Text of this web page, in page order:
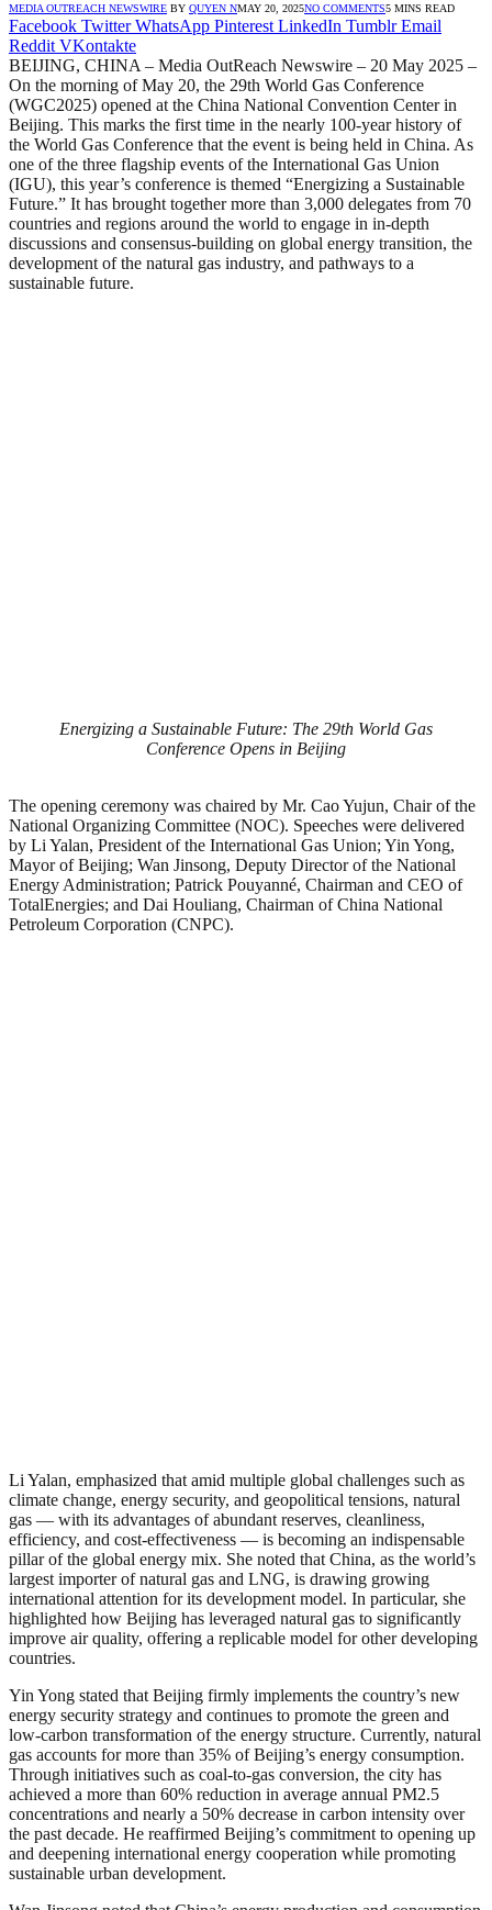
MEDIA OUTREACH NEWSWIRE BY QUYEN NMAY 20, 2025NO COMMENTS5 MINS READ
Facebook Twitter WhatsApp Pinterest LinkedIn Tumblr Email
Reddit VKontakte
BEIJING, CHINA – Media OutReach Newswire – 20 May 2025 –
On the morning of May 20, the 29th World Gas Conference
(WGC2025) opened at the China National Convention Center in
Beijing. This marks the first time in the nearly 100-year history of
the World Gas Conference that the event is being held in China. As
one of the three flagship events of the International Gas Union
(IGU), this year’s conference is themed “Energizing a Sustainable
Future.” It has brought together more than 3,000 delegates from 70
countries and regions around the world to engage in in-depth
discussions and consensus-building on global energy transition, the
development of the natural gas industry, and pathways to a
sustainable future.
Energizing a Sustainable Future: The 29th World Gas
Conference Opens in Beijing
The opening ceremony was chaired by Mr. Cao Yujun, Chair of the
National Organizing Committee (NOC). Speeches were delivered
by Li Yalan, President of the International Gas Union; Yin Yong,
Mayor of Beijing; Wan Jinsong, Deputy Director of the National
Energy Administration; Patrick Pouyanné, Chairman and CEO of
TotalEnergies; and Dai Houliang, Chairman of China National
Petroleum Corporation (CNPC).
Li Yalan, emphasized that amid multiple global challenges such as
climate change, energy security, and geopolitical tensions, natural
gas — with its advantages of abundant reserves, cleanliness,
efficiency, and cost-effectiveness — is becoming an indispensable
pillar of the global energy mix. She noted that China, as the world’s
largest importer of natural gas and LNG, is drawing growing
international attention for its development model. In particular, she
highlighted how Beijing has leveraged natural gas to significantly
improve air quality, offering a replicable model for other developing
countries.
Yin Yong stated that Beijing firmly implements the country’s new
energy security strategy and continues to promote the green and
low-carbon transformation of the energy structure. Currently, natural
gas accounts for more than 35% of Beijing’s energy consumption.
Through initiatives such as coal-to-gas conversion, the city has
achieved a more than 60% reduction in average annual PM2.5
concentrations and nearly a 50% decrease in carbon intensity over
the past decade. He reaffirmed Beijing’s commitment to opening up
and deepening international energy cooperation while promoting
sustainable urban development.